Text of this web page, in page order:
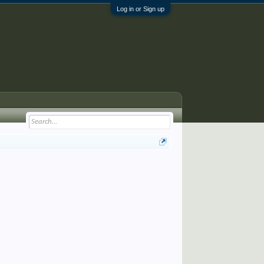
Log in or Sign up